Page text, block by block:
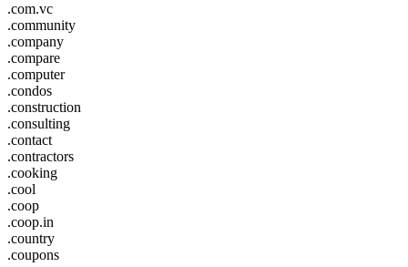
.com.vc
.community
.company
.compare
.computer
.condos
.construction
.consulting
.contact
.contractors
.cooking
.cool
.coop
.coop.in
.country
.coupons